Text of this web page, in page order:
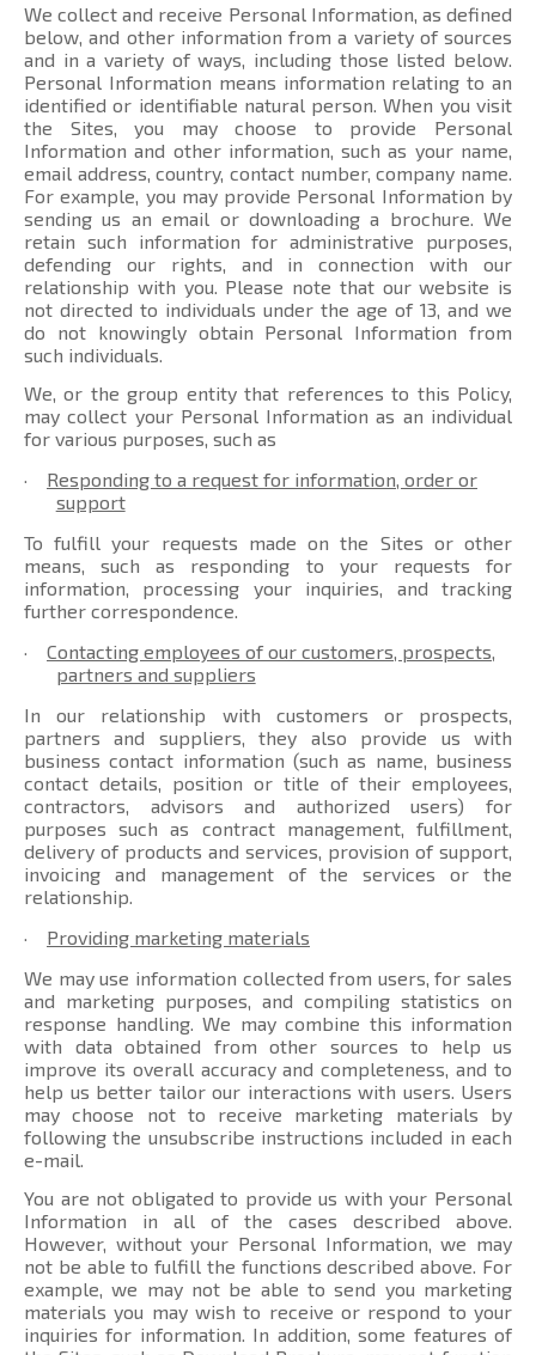
We collect and receive Personal Information, as defined
below, and other information from a variety of sources
and in a variety of ways, including those listed below.
Personal Information means information relating to an
identified or identifiable natural person. When you visit
the Sites, you may choose to provide Personal
Information and other information, such as your name,
email address, country, contact number, company name.
For example, you may provide Personal Information by
sending us an email or downloading a brochure. We
retain such information for administrative purposes,
defending our rights, and in connection with our
relationship with you. Please note that our website is
not directed to individuals under the age of 13, and we
do not knowingly obtain Personal Information from
such individuals.
We, or the group entity that references to this Policy,
may collect your Personal Information as an individual
for various purposes, such as
·
Responding to a request for information, order or
support
To fulfill your requests made on the Sites or other
means, such as responding to your requests for
information, processing your inquiries, and tracking
further correspondence.
·
Contacting employees of our customers, prospects,
partners and suppliers
In our relationship with customers or prospects,
partners and suppliers, they also provide us with
business contact information (such as name, business
contact details, position or title of their employees,
contractors, advisors and authorized users) for
purposes such as contract management, fulfillment,
delivery of products and services, provision of support,
invoicing and management of the services or the
relationship.
·
Providing marketing materials
We may use information collected from users, for sales
and marketing purposes, and compiling statistics on
response handling. We may combine this information
with data obtained from other sources to help us
improve its overall accuracy and completeness, and to
help us better tailor our interactions with users. Users
may choose not to receive marketing materials by
following the unsubscribe instructions included in each
e-mail.
You are not obligated to provide us with your Personal
Information in all of the cases described above.
However, without your Personal Information, we may
not be able to fulfill the functions described above. For
example, we may not be able to send you marketing
materials you may wish to receive or respond to your
inquiries for information. In addition, some features of